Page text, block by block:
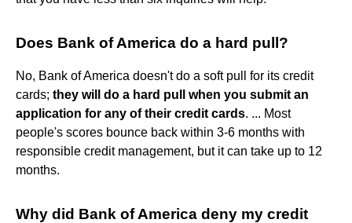
Does Bank of America do a hard pull?
No, Bank of America doesn't do a soft pull for its credit
cards; they will do a hard pull when you submit an
application for any of their credit cards. ... Most
people's scores bounce back within 3-6 months with
responsible credit management, but it can take up to 12
months.
Why did Bank of America deny my credit